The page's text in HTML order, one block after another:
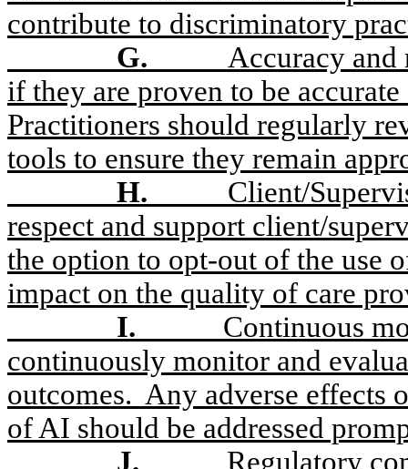
contribute to discriminatory
G.
Accuracy
if they are proven to be
Practitioners should regularly
tools to ensure they remain
H.
Client/
respect and support client/
the option to opt-out of the use
impact on the quality of care
I.
Continuous
continuously monitor and
outcomes. Any adverse effects
of AI should be addressed
J.
Regulatory